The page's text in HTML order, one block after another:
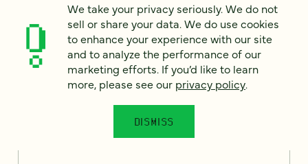
Country *
We take your privacy seriously. We do not
sell or share your data. We do use cookies
to enhance your experience with our site
and to analyze the performance of our
marketing efforts. If you’d like to learn
more, please see our privacy policy.
DISMISS